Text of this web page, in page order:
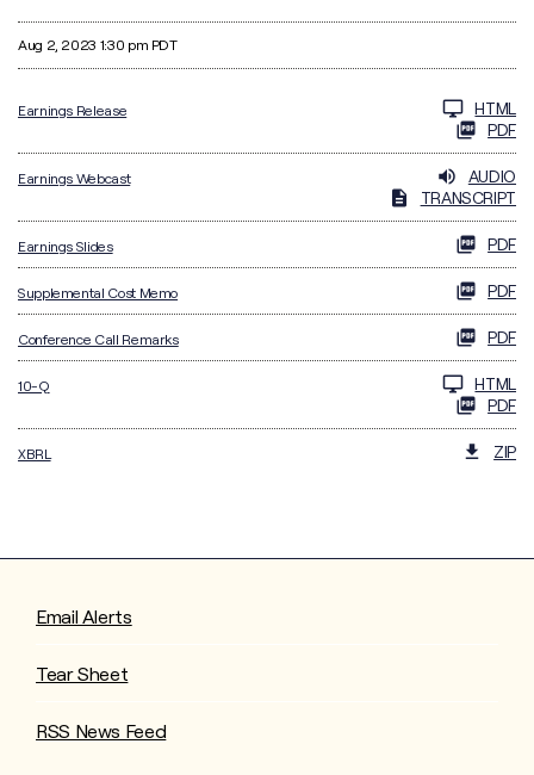
Aug 2, 2023 1:30 pm PDT
Earnings Release
HTML
PDF
Earnings Webcast
AUDIO
TRANSCRIPT
Earnings Slides PDF
Supplemental Cost Memo PDF
Conference Call Remarks PDF
10-Q
HTML
PDF
XBRL ZIP
Email Alerts
Tear Sheet
RSS News Feed